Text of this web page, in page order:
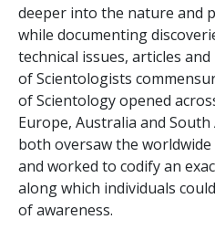
deeper into the nature and
while documenting
technical issues, articles
of Scientologists
of Scientology opened
Europe, Australia and South
both oversaw the
and worked to codify an
along which individuals
of awareness.